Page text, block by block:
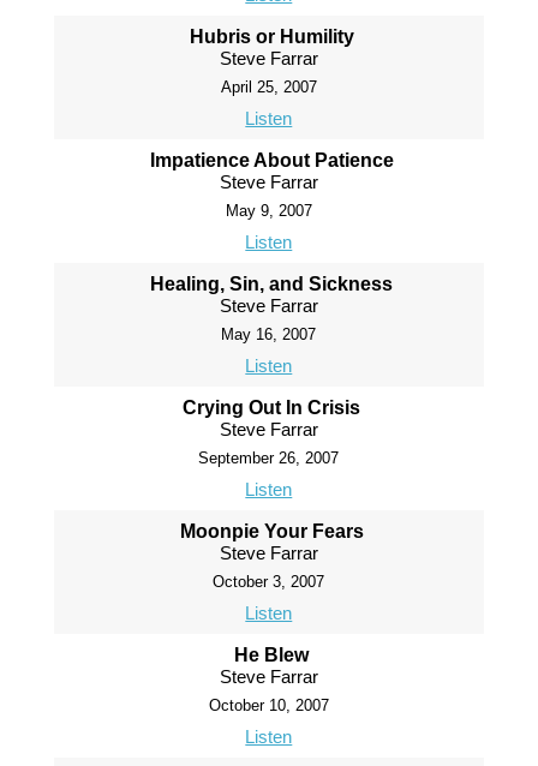
Hubris or Humility
Steve Farrar
April 25, 2007
Listen
Impatience About Patience
Steve Farrar
May 9, 2007
Listen
Healing, Sin, and Sickness
Steve Farrar
May 16, 2007
Listen
Crying Out In Crisis
Steve Farrar
September 26, 2007
Listen
Moonpie Your Fears
Steve Farrar
October 3, 2007
Listen
He Blew
Steve Farrar
October 10, 2007
Listen